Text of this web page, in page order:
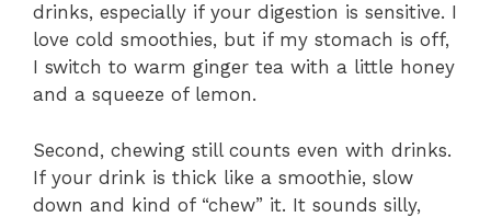
drinks, especially if your digestion is sensitive. I
love cold smoothies, but if my stomach is off,
I switch to warm ginger tea with a little honey
and a squeeze of lemon.
Second, chewing still counts even with drinks.
If your drink is thick like a smoothie, slow
down and kind of “chew” it. It sounds silly,